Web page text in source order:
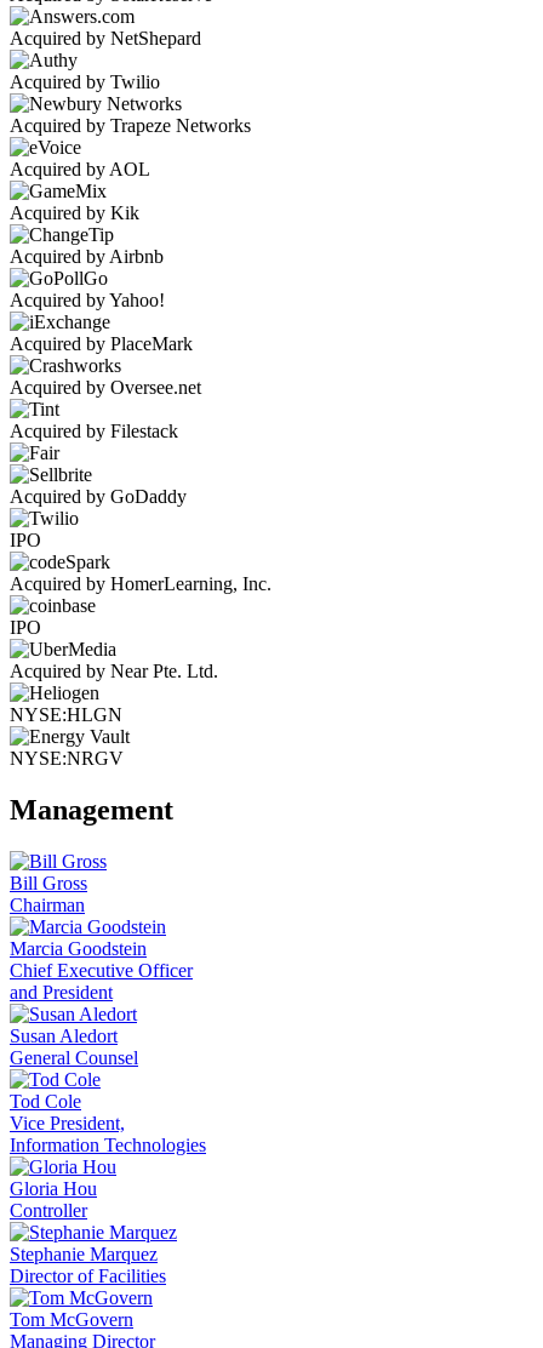
Acquired by NetShepard
Acquired by Twilio
Acquired by Trapeze Networks
Acquired by AOL
Acquired by Kik
Acquired by Airbnb
Acquired by Yahoo!
Acquired by PlaceMark
Acquired by Oversee.net
Acquired by Filestack
Acquired by GoDaddy
IPO
Acquired by HomerLearning, Inc.
IPO
Acquired by Near Pte. Ltd.
NYSE:HLGN
NYSE:NRGV
Management
Bill Gross
Chairman
Marcia Goodstein
Chief Executive Officer
and President
Susan Aledort
General Counsel
Tod Cole
Vice President,
Information Technologies
Gloria Hou
Controller
Stephanie Marquez
Director of Facilities
Tom McGovern
Managing Director